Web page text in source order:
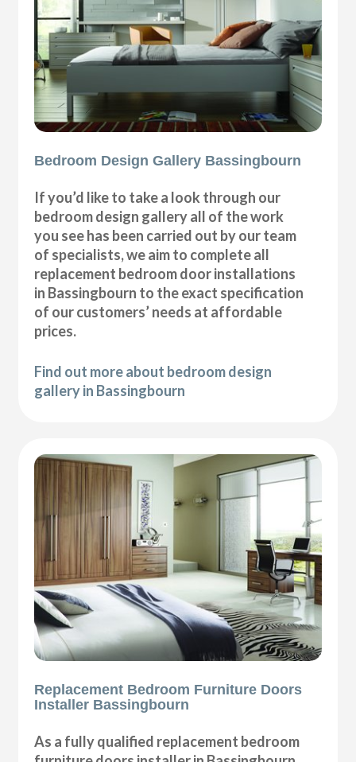
Bedroom Design Gallery Bassingbourn
If you’d like to take a look through our
bedroom design gallery all of the work
you see has been carried out by our team
of specialists, we aim to complete all
replacement bedroom door installations
in Bassingbourn to the exact specification
of our customers’ needs at affordable
prices.
Find out more about bedroom design
gallery in Bassingbourn
Replacement Bedroom Furniture Doors
Installer Bassingbourn
As a fully qualified replacement bedroom